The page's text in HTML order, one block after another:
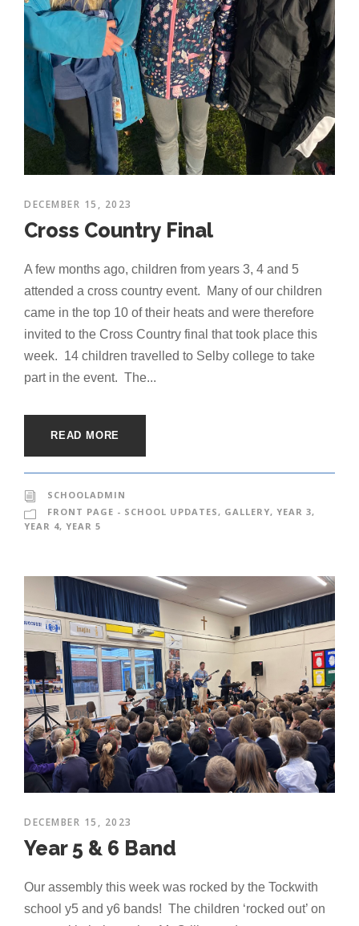
DECEMBER 15, 2023
Cross Country Final
A few months ago, children from years 3, 4 and 5
attended a cross country event. Many of our children
came in the top 10 of their heats and were therefore
invited to the Cross Country final that took place this
week. 14 children travelled to Selby college to take
part in the event. The...
READ MORE
SCHOOLADMIN
FRONT PAGE - SCHOOL UPDATES, GALLERY, YEAR 3,
YEAR 4, YEAR 5
DECEMBER 15, 2023
Year 5 & 6 Band
Our assembly this week was rocked by the Tockwith
school y5 and y6 bands! The children ‘rocked out’ on